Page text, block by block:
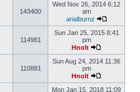
143400
Wed Nov 26, 2014 6:12
am
arialburnz
114981
Sun Jan 25, 2015 8:41
pm
Hnolt
110881
Sun Aug 24, 2014 11:36
pm
Hnolt
Mon Jan 15, 2018 11:09